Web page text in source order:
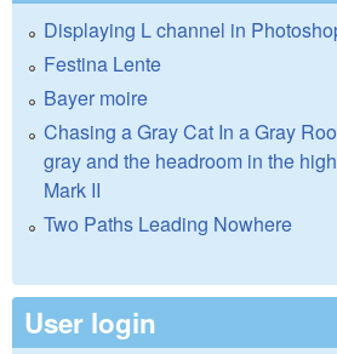
Displaying L channel in
Festina Lente
Bayer moire
Chasing a Gray Cat In a Gray
gray and the headroom in the
Mark II
Two Paths Leading Nowhere
User login